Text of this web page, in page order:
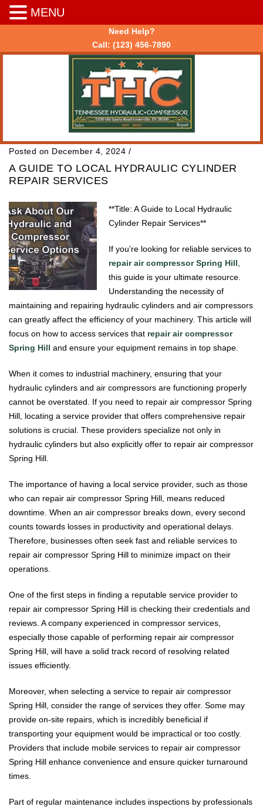
Need Help?
Call: (123) 456-7890
Posted on December 4, 2024 /
A GUIDE TO LOCAL HYDRAULIC CYLINDER
REPAIR SERVICES
**Title: A Guide to Local Hydraulic
Cylinder Repair Services**
If you’re looking for reliable services to
repair air compressor Spring Hill
this guide is your ultimate resource.
Understanding the necessity of
maintaining and repairing hydraulic cylinders and air compressors
can greatly affect the efficiency of your machinery. This article will
focus on how to access services that repair air compressor
Spring Hill and ensure your equipment remains in top shape.
When it comes to industrial machinery, ensuring that your
hydraulic cylinders and air compressors are functioning properly
cannot be overstated. If you need to repair air compressor Spring
Hill, locating a service provider that offers comprehensive repair
solutions is crucial. These providers specialize not only in
hydraulic cylinders but also explicitly offer to repair air compressor
Spring Hill.
The importance of having a local service provider, such as those
who can repair air compressor Spring Hill, means reduced
downtime. When an air compressor breaks down, every second
counts towards losses in productivity and operational delays.
Therefore, businesses often seek fast and reliable services to
repair air compressor Spring Hill to minimize impact on their
operations.
One of the first steps in finding a reputable service provider to
repair air compressor Spring Hill is checking their credentials and
reviews. A company experienced in compressor services,
especially those capable of performing repair air compressor
Spring Hill, will have a solid track record of resolving related
issues efficiently.
Moreover, when selecting a service to repair air compressor
Spring Hill, consider the range of services they offer. Some may
provide on-site repairs, which is incredibly beneficial if
transporting your equipment would be impractical or too costly.
Providers that include mobile services to repair air compressor
Spring Hill enhance convenience and ensure quicker turnaround
times.
Part of regular maintenance includes inspections by professionals
MENU